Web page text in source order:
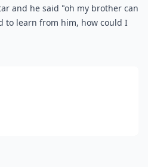
and he said "oh my brother can
to learn from him, how could I
properly. And also, I
or something like that. Does